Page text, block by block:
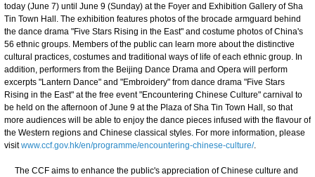
today (June 7) until June 9 (Sunday) at the Foyer and Exhibition Gallery of Sha
Tin Town Hall. The exhibition features photos of the brocade armguard behind
the dance drama "Five Stars Rising in the East" and costume photos of China's
56 ethnic groups. Members of the public can learn more about the distinctive
cultural practices, costumes and traditional ways of life of each ethnic group. In
addition, performers from the Beijing Dance Drama and Opera will perform
excerpts "Lantern Dance" and "Embroidery" from dance drama "Five Stars
Rising in the East" at the free event "Encountering Chinese Culture" carnival to
be held on the afternoon of June 9 at the Plaza of Sha Tin Town Hall, so that
more audiences will be able to enjoy the dance pieces infused with the flavour of
the Western regions and Chinese classical styles. For more information, please
visitwww.ccf.gov.hk/en/programme/encountering-chinese-culture/.
The CCF aims to enhance the public's appreciation of Chinese culture and